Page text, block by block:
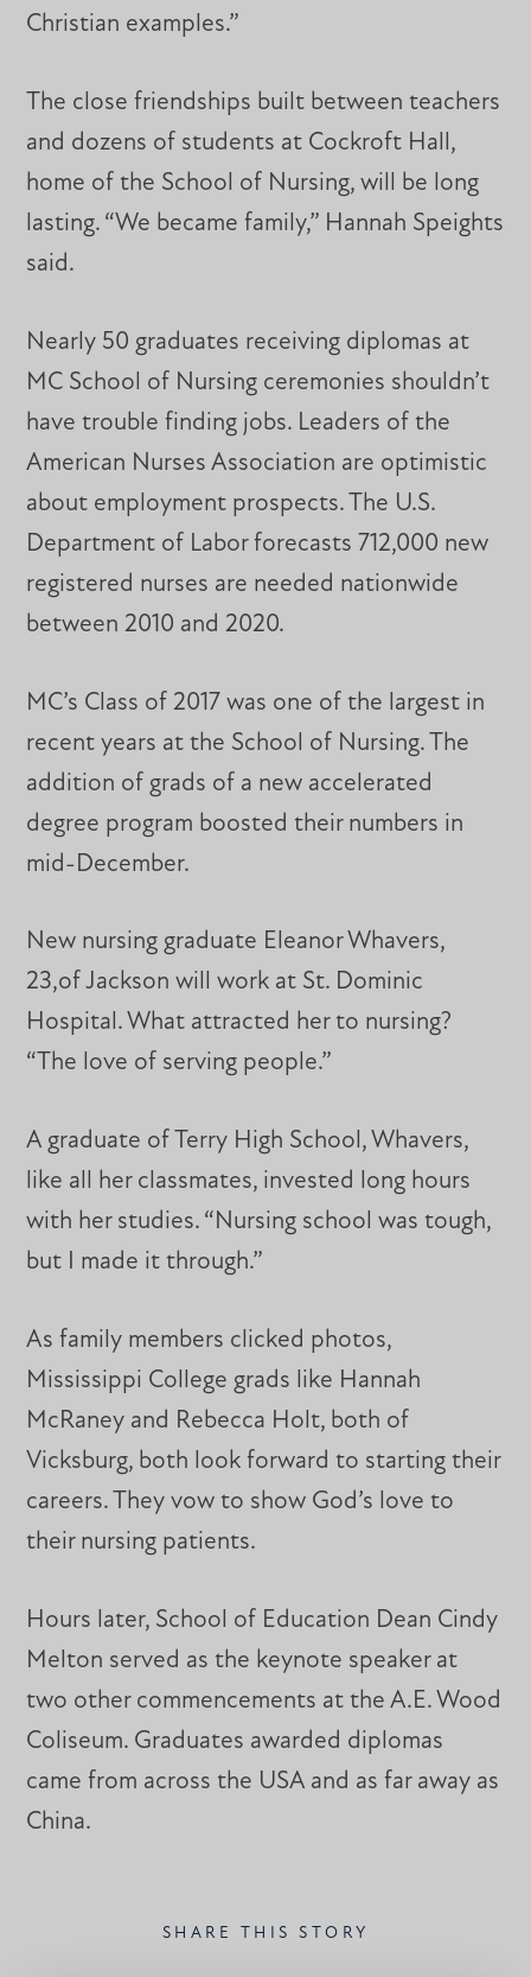
Christian examples.”
The close friendships built between teachers
and dozens of students at Cockroft Hall,
home of the School of Nursing, will be long
lasting. “We became family,” Hannah Speights
said.
Nearly 50 graduates receiving diplomas at
MC School of Nursing ceremonies shouldn’t
have trouble finding jobs. Leaders of the
American Nurses Association are optimistic
about employment prospects. The U.S.
Department of Labor forecasts 712,000 new
registered nurses are needed nationwide
between 2010 and 2020.
MC’s Class of 2017 was one of the largest in
recent years at the School of Nursing. The
addition of grads of a new accelerated
degree program boosted their numbers in
mid-December.
New nursing graduate Eleanor Whavers,
23,of Jackson will work at St. Dominic
Hospital. What attracted her to nursing?
“The love of serving people.”
A graduate of Terry High School, Whavers,
like all her classmates, invested long hours
with her studies. “Nursing school was tough,
but I made it through.”
As family members clicked photos,
Mississippi College grads like Hannah
McRaney and Rebecca Holt, both of
Vicksburg, both look forward to starting their
careers. They vow to show God’s love to
their nursing patients.
Hours later, School of Education Dean Cindy
Melton served as the keynote speaker at
two other commencements at the A.E. Wood
Coliseum. Graduates awarded diplomas
came from across the USA and as far away as
China.
SHARE THIS STORY